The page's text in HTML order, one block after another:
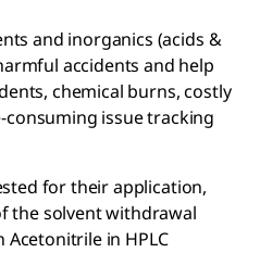
and inorganics (acids &
accidents and help
chemical burns, costly
issue tracking
for their application,
the solvent withdrawal
in HPLC